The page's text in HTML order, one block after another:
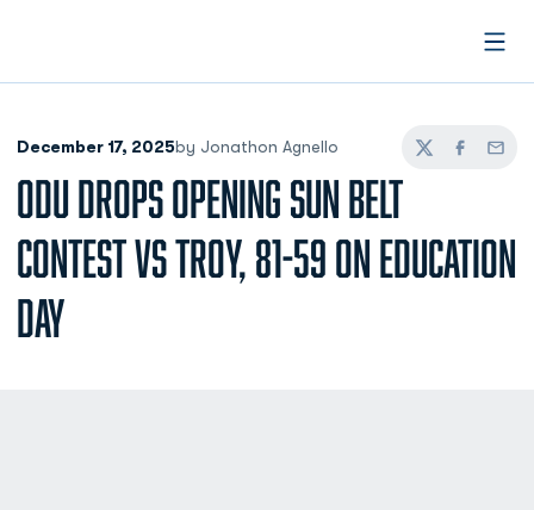
December 17, 2025by Jonathon Agnello
TwitterFacebook
Email
ODU DROPS OPENING SUN BELT
CONTEST VS TROY, 81-59 ON EDUCATION
DAY